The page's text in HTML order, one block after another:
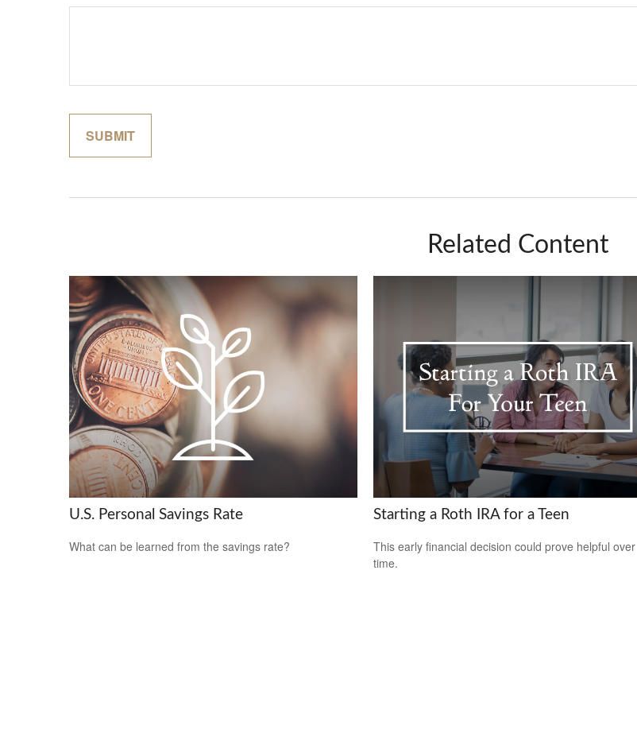
Related Content
U.S. Personal Savings Rate
What can be learned from the savings rate?
Starting a Roth IRA for a Teen
This early financial decision could prove helpful over
time.